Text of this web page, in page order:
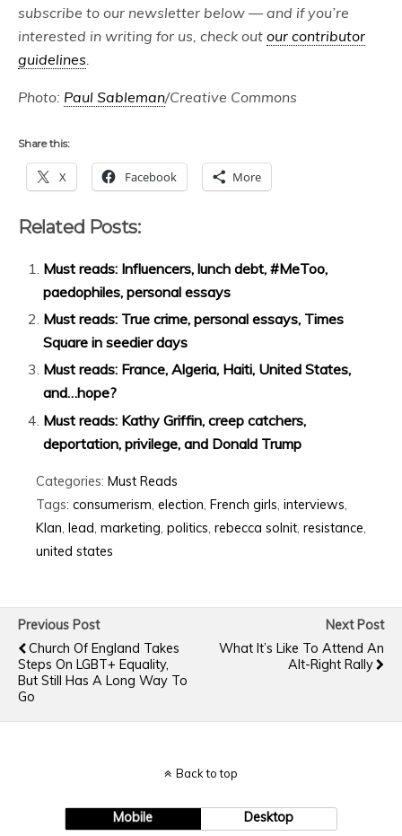
subscribe to our newsletter below — and if you’re
interested in writing for us, check out our contributor
guidelines.
Photo: Paul Sableman/Creative Commons
Share this:
X Facebook More
Related Posts:
Must reads: Influencers, lunch debt, #MeToo,
paedophiles, personal essays
Must reads: True crime, personal essays, Times
Square in seedier days
Must reads: France, Algeria, Haiti, United States,
and…hope?
Must reads: Kathy Griffin, creep catchers,
deportation, privilege, and Donald Trump
Categories: Must Reads
Tags: consumerism election French girls interviews
Klan lead marketing politics rebecca solnit resistance
united states
Previous Post
Church Of England Takes
Steps On LGBT+ Equality,
But Still Has A Long Way To
Go
Next Post
What It’s Like To Attend An
Alt-Right Rally
Back to top
Mobile Desktop